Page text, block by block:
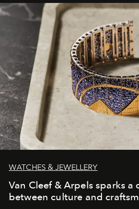
WATCHES & JEWELLERY
Van Cleef & Arpels sparks a
between culture and